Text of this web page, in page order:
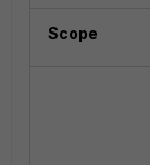
Scope